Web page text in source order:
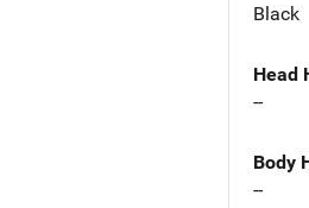
Black
Head
--
Body
--